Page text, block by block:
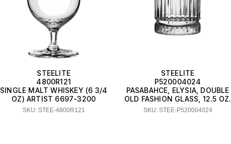
STEELITE
4800R121
SINGLE MALT WHISKEY (6 3/4
OZ) ARTIST 6697-3200
SKU: STEE-4800R121
STEELITE
P520004024
PASABAHCE, ELYSIA, DOUBLE
OLD FASHION GLASS, 12.5 OZ.
SKU: STEE-P520004024